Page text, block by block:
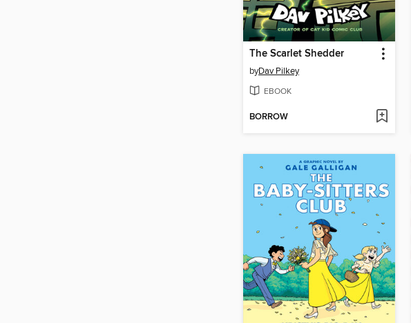
The Scarlet Shedder
byDav Pilkey
EBOOK
BORROW